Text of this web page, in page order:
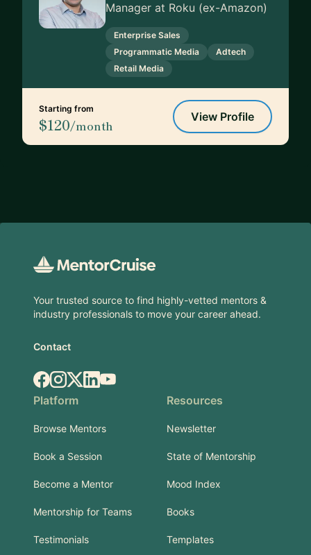
Manager at Roku (ex-Amazon)
Enterprise Sales
Programmatic Media
Adtech
Retail Media
Starting from
$120/month
View Profile
Your trusted source to find highly-vetted mentors &
industry professionals to move your career ahead.
Contact
Facebook
Instagram
X.comLinkedIn
YouTube
Platform
Browse Mentors
Book a Session
Become a Mentor
Mentorship for Teams
Testimonials
Resources
Newsletter
State of Mentorship
Mood Index
Books
Templates